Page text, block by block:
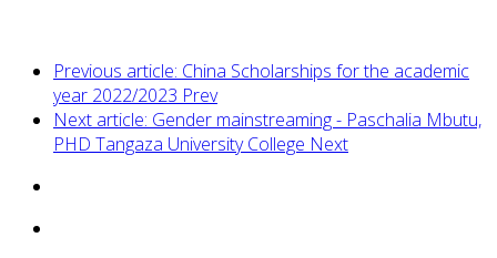
Previous article: China Scholarships for the academic
year 2022/2023 Prev
Next article: Gender mainstreaming - Paschalia Mbutu,
PHD Tangaza University College Next